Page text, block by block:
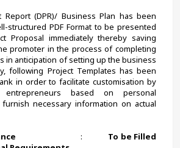
Report (DPR)/ Business Plan has been
structured PDF Format to be presented
Proposal immediately thereby saving
promoter in the process of completing
in anticipation of setting up the business
following Project Templates has been
in order to facilitate customisation by
based on personal
necessary information on actual
a Glance : To be Filled